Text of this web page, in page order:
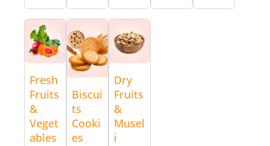
Fresh
Fruits
&
Veget
ables
Biscui
ts
Cooki
es
Dry
Fruits
&
Musel
i